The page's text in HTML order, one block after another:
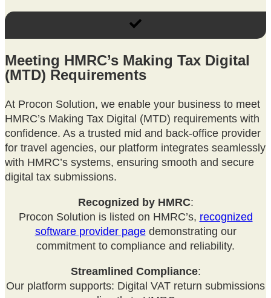
Meeting HMRC’s Making Tax Digital
(MTD) Requirements
At Procon Solution, we enable your business to meet
HMRC’s Making Tax Digital (MTD) requirements with
confidence. As a trusted mid and back-office provider
for travel agencies, our platform integrates seamlessly
with HMRC’s systems, ensuring smooth and secure
digital tax submissions.
Recognized by HMRC:
Procon Solution is listed on HMRC’s, recognized
software provider pagedemonstrating our
commitment to compliance and reliability.
Streamlined Compliance:
Our platform supports: Digital VAT return submissions